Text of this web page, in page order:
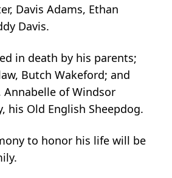
Davis Adams, Ethan
Davis.
in death by his parents;
Butch Wakeford; and
of Windsor
his Old English Sheepdog.
to honor his life will be